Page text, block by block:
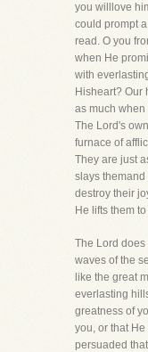
you willlove
could prompt
read. O you
when He
with
Hisheart? Our
as much
The Lord's
furnace of
They are just
slays themand
destroy their
He lifts them
The Lord
waves of the
like the great
everlasting
greatness of
you, or that
persuaded